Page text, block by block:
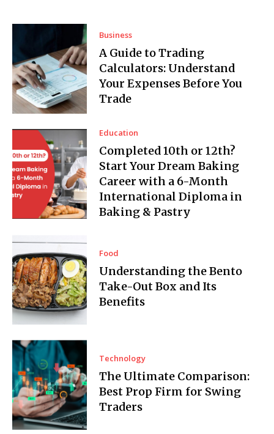
Business
A Guide to Trading
Calculators: Understand
Your Expenses Before You
Trade
Education
Completed 10th or 12th?
Start Your Dream Baking
Career with a 6-Month
International Diploma in
Baking & Pastry
Food
Understanding the Bento
Take-Out Box and Its
Benefits
Technology
The Ultimate Comparison:
Best Prop Firm for Swing
Traders